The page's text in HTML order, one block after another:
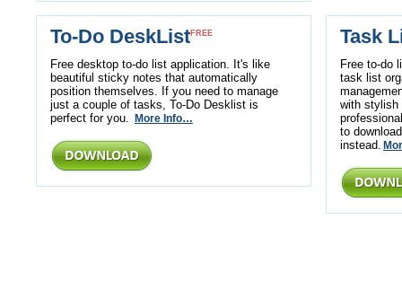
To-Do DeskList FREE
Free desktop to-do list application. It's like
beautiful sticky notes that automatically
position themselves. If you need to manage
just a couple of tasks, To-Do Desklist is
perfect for you.
More Info…
Task
Free to-do
task list
with stylish
to
instead.